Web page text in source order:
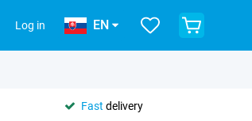
Log in EN
Fast delivery